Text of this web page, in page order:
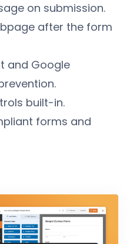
on submission.
after the form
and Google
built-in.
forms and